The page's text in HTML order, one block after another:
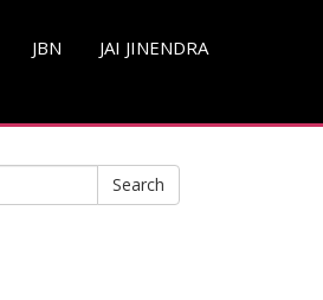
JBN JAI JINENDRA
Search